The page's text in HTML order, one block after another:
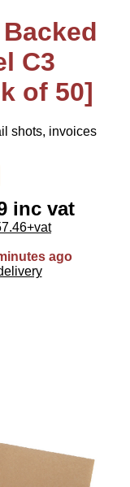
C3
of 50]
shots, invoices
inc vat
ago